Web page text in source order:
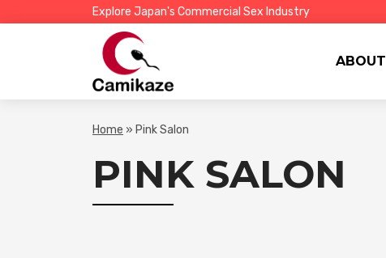
Explore Japan's Commercial Sex Industry
ABOUT
Home » Pink Salon
PINK SALON